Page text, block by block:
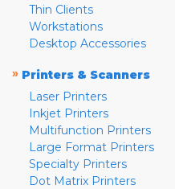
Thin Clients
Workstations
Desktop Accessories
» Printers & Scanners
Laser Printers
Inkjet Printers
Multifunction Printers
Large Format Printers
Specialty Printers
Dot Matrix Printers